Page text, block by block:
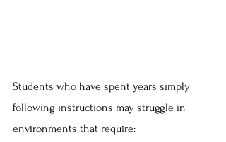
Students who have spent years simply
following instructions may struggle in
environments that require: